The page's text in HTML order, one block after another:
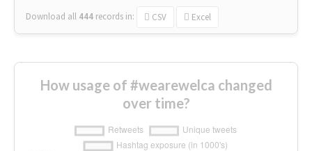
Download all 444 records in: CSV Excel
How usage of #wearewelca changed
over time?